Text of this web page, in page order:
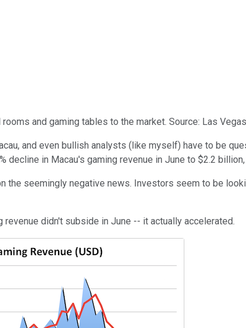
and gaming tables to the market. Source: Las
and even bullish analysts (like myself) have to be
decline in Macau's gaming revenue in June to $2.2
the seemingly negative news. Investors seem to be
revenue didn't subside in June -- it actually accelerated.